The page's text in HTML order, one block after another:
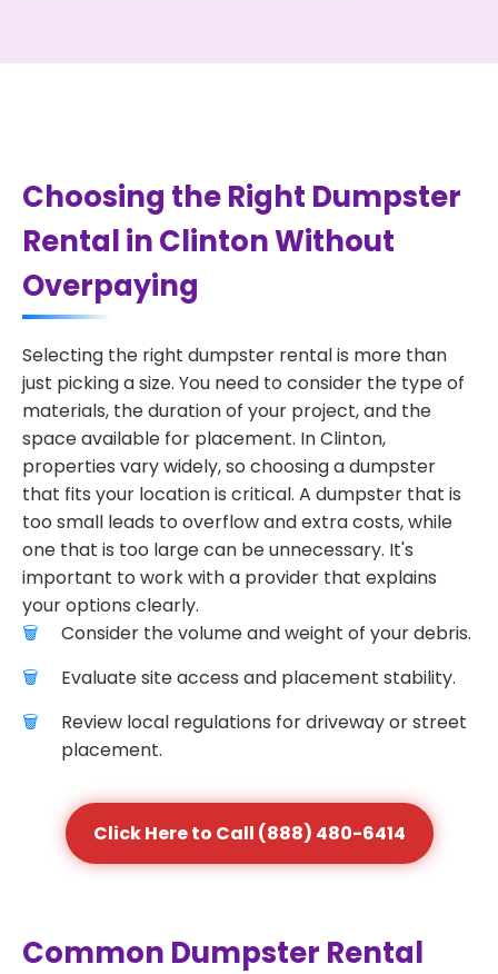
Choosing the Right Dumpster
Rental in Clinton Without
Overpaying
Selecting the right dumpster rental is more than
just picking a size. You need to consider the type of
materials, the duration of your project, and the
space available for placement. In Clinton,
properties vary widely, so choosing a dumpster
that fits your location is critical. A dumpster that is
too small leads to overflow and extra costs, while
one that is too large can be unnecessary. It's
important to work with a provider that explains
your options clearly.
Consider the volume and weight of your debris.
Evaluate site access and placement stability.
Review local regulations for driveway or street
placement.
Click Here to Call (888) 480-6414
Common Dumpster Rental